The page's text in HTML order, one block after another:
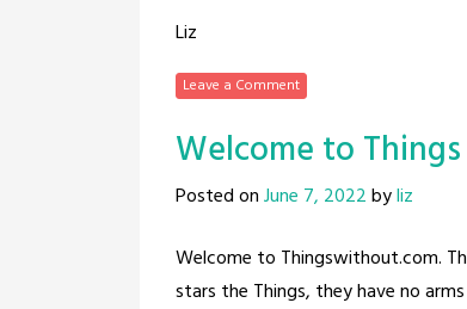
Liz
Leave a Comment
Welcome to
Posted onJune 7, 2022byliz
Welcome to Thingswithout.com.
stars the Things, they have no